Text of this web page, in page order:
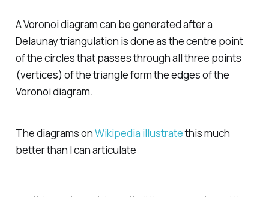
A Voronoi diagram can be generated after a
Delaunay triangulation is done as the centre point
of the circles that passes through all three points
(vertices) of the triangle form the edges of the
Voronoi diagram.
The diagrams onWikipedia illustratethis much
better than I can articulate